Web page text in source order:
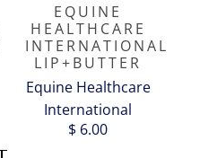
EQUINE
HEALTHCARE
INTERNATIONAL
LIP+BUTTER
Equine Healthcare
International
$ 6.00